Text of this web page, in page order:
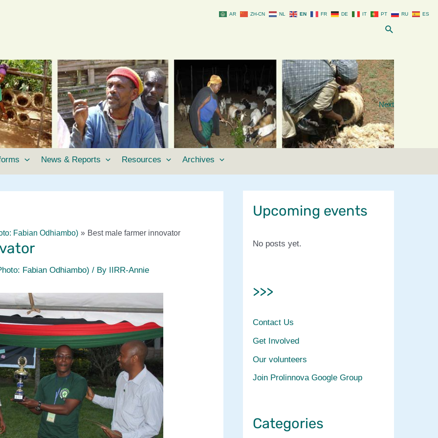
Search
Next
News & Reports Resources Archives
Fabian Odhiambo)
Best male farmer innovator
Fabian Odhiambo) / By IIRR-Annie
Upcoming events
No posts yet.
>>>
Contact Us
Get Involved
Our volunteers
Join Prolinnova Google Group
Categories
AR ZH-CN NL EN FR DE IT PT RU ES